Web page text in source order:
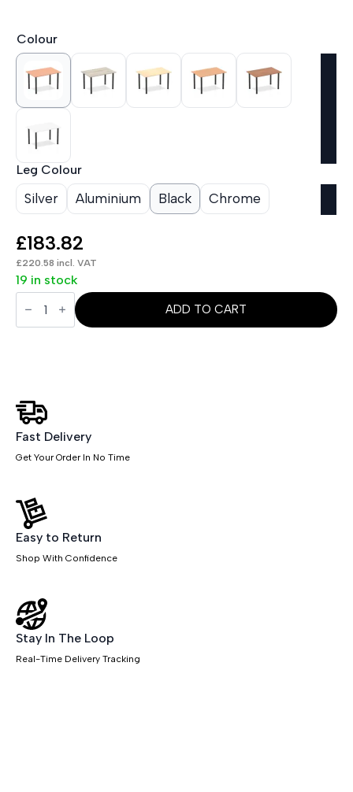
Colour
Leg Colour
Silver Aluminium Black Chrome
£183.82
£220.58 incl. VAT
19 in stock
Impulse
1200mm
ADD TO CART
Fast Delivery
Get Your Order In No Time
Easy to Return
Shop With Confidence
Stay In The Loop
Real-Time Delivery Tracking